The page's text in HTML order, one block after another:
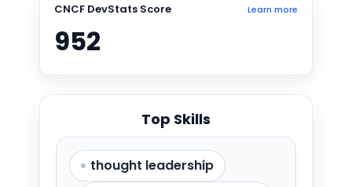
CNCF DevStats Score Learn more
952
Top Skills
thought leadership